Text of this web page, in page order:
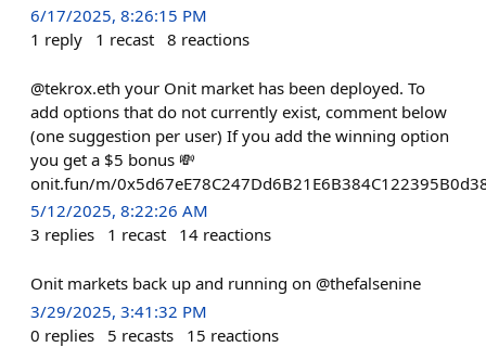
6/17/2025, 8:26:15 PM
1 reply 1 recast 8 reactions
@tekrox.eth your Onit market has been deployed. To
add options that do not currently exist, comment below
(one suggestion per user) If you add the winning option
you get a $5 bonus 💸
onit.fun/m/
5/12/2025, 8:22:26 AM
3 replies 1 recast 14 reactions
Onit markets back up and running on @thefalsenine
3/29/2025, 3:41:32 PM
0 replies 5 recasts 15 reactions